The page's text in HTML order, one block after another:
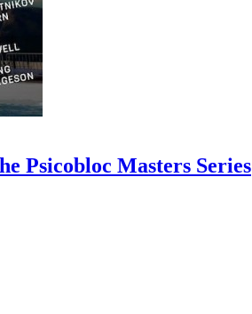
Psicobloc Masters Series